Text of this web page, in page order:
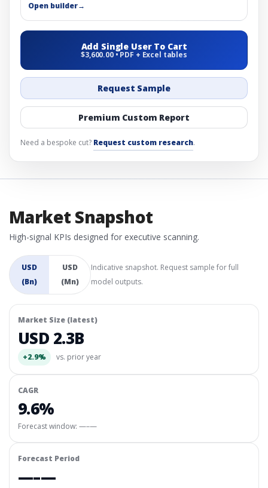
Open builder→
Add Single User To Cart
$3,600.00 • PDF + Excel tables
Request Sample
Premium Custom Report
Need a bespoke cut? Request custom research.
Market Snapshot
High-signal KPIs designed for executive scanning.
USD
(Bn)
USD
(Mn)
Indicative snapshot. Request sample for full
model outputs.
Market Size (latest)
USD 2.3B
+2.9% vs. prior year
CAGR
9.6%
Forecast window: —–—
Forecast Period
—–—